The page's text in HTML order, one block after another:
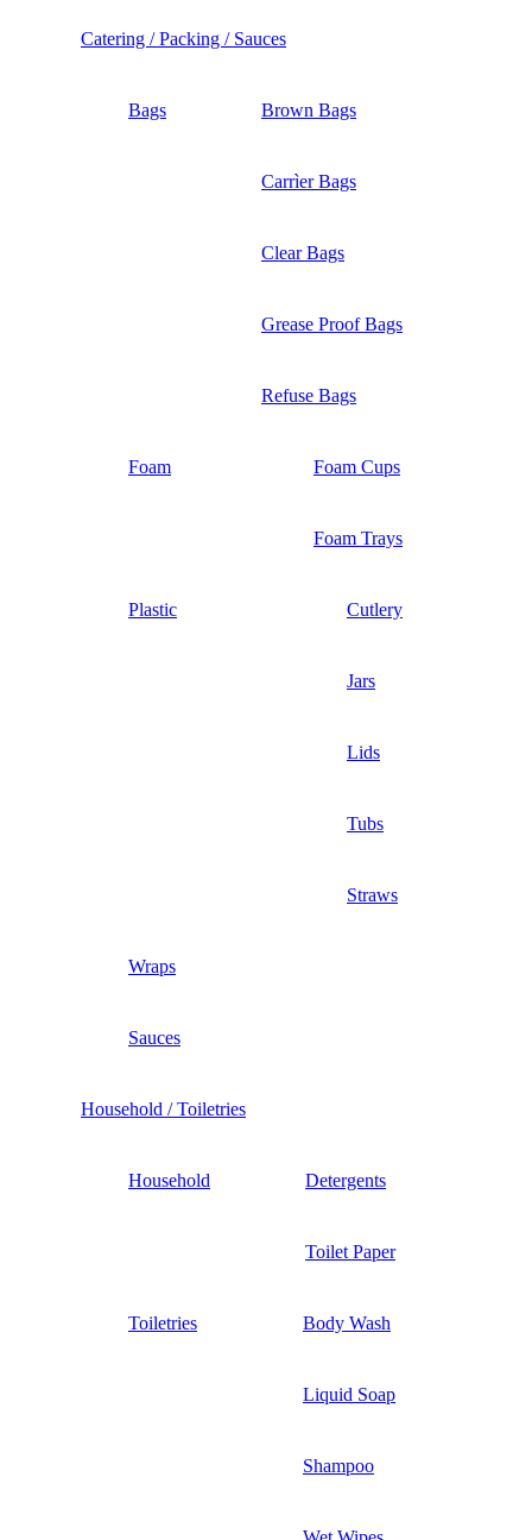
Catering / Packing / Sauces
Bags Brown Bags
Carrìer Bags
Clear Bags
Grease Proof Bags
Refuse Bags
Foam Foam Cups
Foam Trays
Plastic Cutlery
Jars
Lids
Tubs
Straws
Wraps
Sauces
Household / Toiletries
Household Detergents
Toilet Paper
Toiletries Body Wash
Liquid Soap
Shampoo